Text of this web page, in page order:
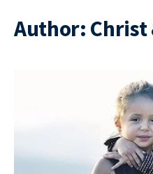
Author: Christ